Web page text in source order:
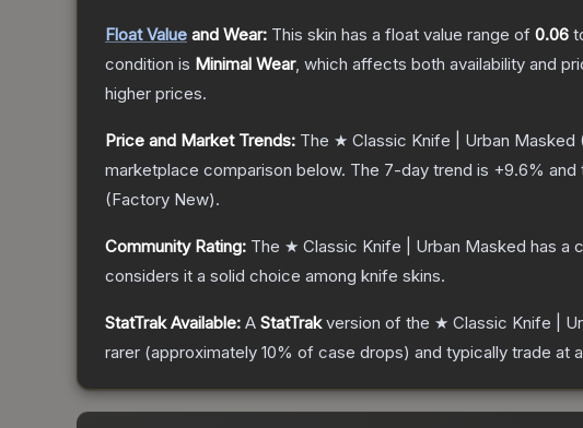
Float Value and Wear: This skin has a float value range of 0.06
condition is Minimal Wear, which affects both availability and
higher prices.
Price and Market Trends: The ★ Classic Knife | Urban Masked
marketplace comparison below. The 7-day trend is +9.6% and
(Factory New).
Community Rating: The ★ Classic Knife | Urban Masked has a
considers it a solid choice among knife skins.
StatTrak Available: A StatTrakversion of the ★ Classic Knife |
rarer (approximately 10% of case drops) and typically trade at